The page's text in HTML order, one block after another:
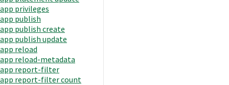
app privileges
app publish
app publish create
app publish update
app reload
app reload-metadata
app report-filter
app report-filter count